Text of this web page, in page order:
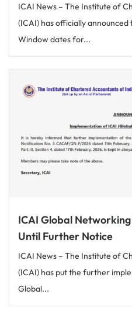
ICAI News – The Institute of
(ICAI) has officially
Window dates for...
ICAI Global
Until Further Notice
ICAI News – The Institute of
(ICAI) has put the further
Global...